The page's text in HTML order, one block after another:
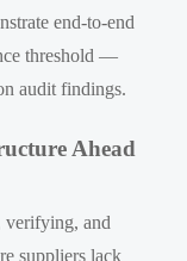
end-to-end
threshold —
audit findings.
Ahead
verifying, and
suppliers lack